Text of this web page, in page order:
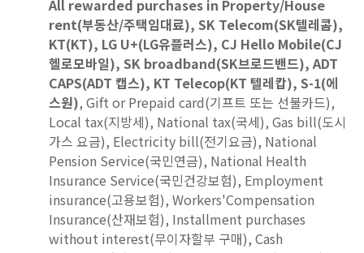
All rewarded purchases in Property/House
rent(부동산/주택임대료), SK Telecom(SK텔레콤),
KT(KT), LG U+(LG유플러스), CJ Hello Mobile(CJ
헬로모바일), SK broadband(SK브로드밴드), ADT
CAPS(ADT 캡스), KT Telecop(KT 텔레캅), S-1(에
스원), Gift or Prepaid card(기프트 또는 선불카드),
Local tax(지방세), National tax(국세), Gas bill(도시
가스 요금), Electricity bill(전기요금), National
Pension Service(국민연금), National Health
Insurance Service(국민건강보험), Employment
insurance(고용보험), Workers'Compensation
Insurance(산재보험), Installment purchases
without interest(무이자할부 구매), Cash